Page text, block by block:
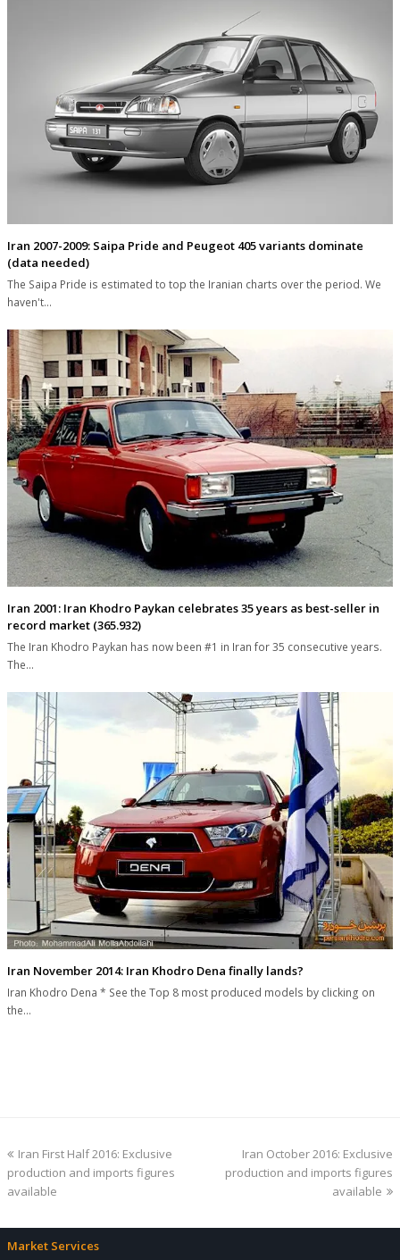
Iran 2007-2009: Saipa Pride and Peugeot 405 variants dominate
(data needed)
The Saipa Pride is estimated to top the Iranian charts over the period. We
haven't…
Iran 2001: Iran Khodro Paykan celebrates 35 years as best-seller in
record market (365.932)
The Iran Khodro Paykan has now been #1 in Iran for 35 consecutive years.
The…
Iran November 2014: Iran Khodro Dena finally lands?
Iran Khodro Dena * See the Top 8 most produced models by clicking on
the…
previous
post:
Iran First Half 2016: Exclusive
production and imports figures
available
next
post:
Iran October 2016: Exclusive
production and imports figures
available
Market Services